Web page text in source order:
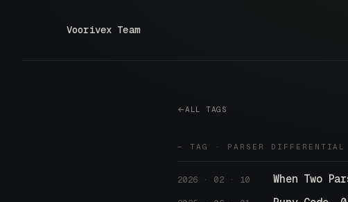
Voorivex Team
ALL TAGS
— TAG · PARSER DIFFERENTIAL
2026 · 02 · 10 When Two